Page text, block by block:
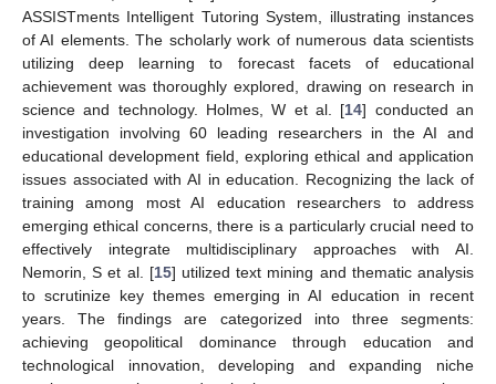
ASSISTments Intelligent Tutoring System, illustrating instances
of AI elements. The scholarly work of numerous data scientists
utilizing deep learning to forecast facets of educational
achievement was thoroughly explored, drawing on research in
science and technology. Holmes, W et al. [14] conducted an
investigation involving 60 leading researchers in the AI and
educational development field, exploring ethical and application
issues associated with AI in education. Recognizing the lack of
training among most AI education researchers to address
emerging ethical concerns, there is a particularly crucial need to
effectively integrate multidisciplinary approaches with AI.
Nemorin, S et al. [15] utilized text mining and thematic analysis
to scrutinize key themes emerging in AI education in recent
years. The findings are categorized into three segments:
achieving geopolitical dominance through education and
technological innovation, developing and expanding niche